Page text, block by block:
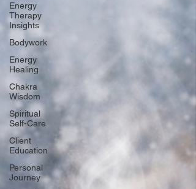
Energy
Therapy
Insights
Bodywork
Energy
Healing
Chakra
Wisdom
Spiritual
Self-Care
Client
Education
Personal
Journey